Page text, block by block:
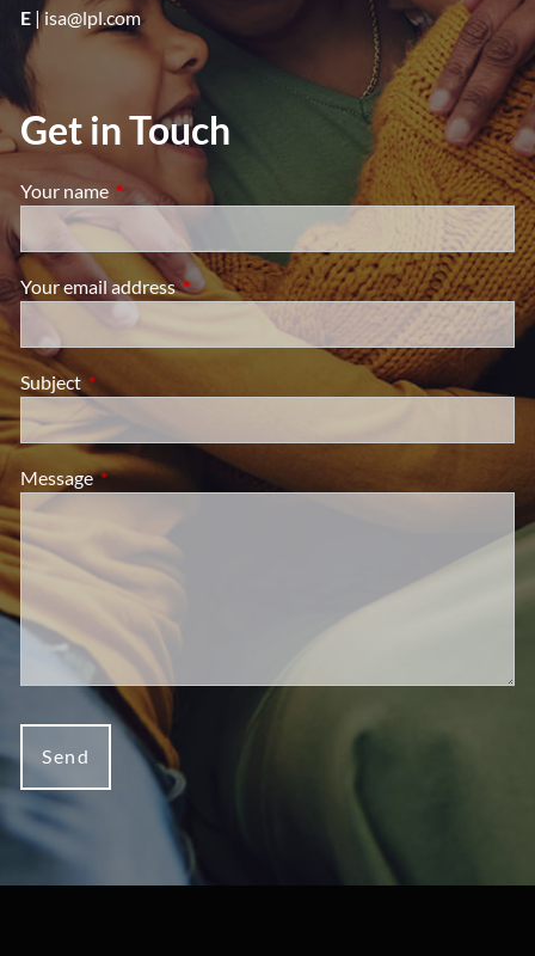
E |isa@lpl.com
Get in Touch
Your name This field is required.
Your email addressThis field is required.
SubjectThis field is required.
MessageThis field is required.